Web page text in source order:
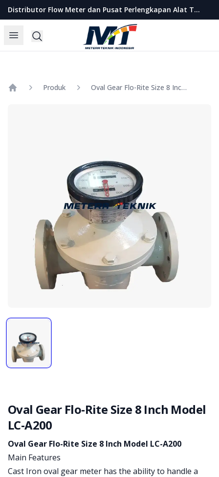
Distributor Flow Meter dan Pusat Perlengkapan Alat Teknik Indonesia
Open menu
Search
Metera Teknik Indonesia
Produk Oval Gear Flo-Rite Size 8 Inch Model LC-A200
Oval Gear Flo-Rite Size 8 Inch Model
LC-A200
Product information
Oval Gear Flo-Rite Size 8 Inch Model LC-A200
Main Features
Cast Iron oval gear meter has the ability to handle a